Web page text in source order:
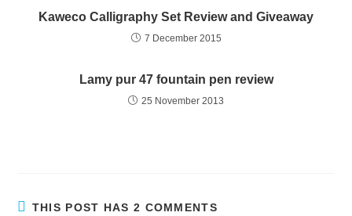
Kaweco Calligraphy Set Review and Giveaway
7 December 2015
Lamy pur 47 fountain pen review
25 November 2013
THIS POST HAS 2 COMMENTS